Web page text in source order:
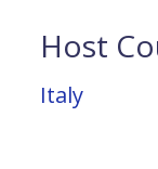
Host
Italy